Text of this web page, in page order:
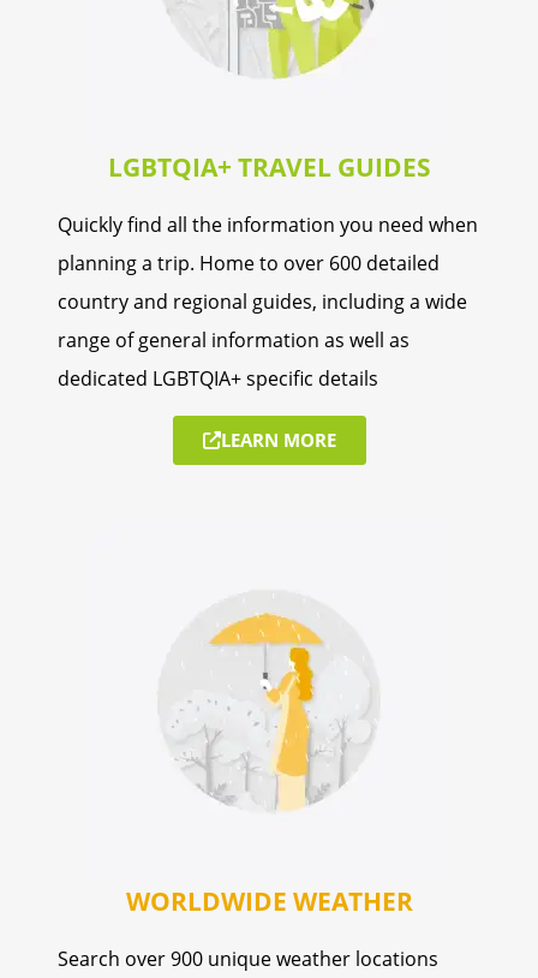
LGBTQIA+ TRAVEL GUIDES
Quickly find all the information you need when
planning a trip. Home to over 600 detailed
country and regional guides, including a wide
range of general information as well as
dedicated LGBTQIA+ specific details
LEARN MORE
WORLDWIDE WEATHER
Search over 900 unique weather locations